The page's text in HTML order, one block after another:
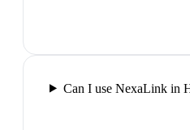
Can I use NexaLink in